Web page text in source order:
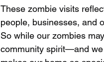
These zombie visits
people, businesses, and
So while our zombies
community spirit—and